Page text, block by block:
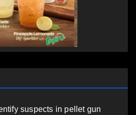
suspects in pellet gun